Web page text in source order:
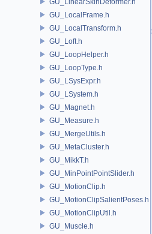
GU_LocalFrame.h
GU_LocalTransform.h
GU_Loft.h
GU_LoopHelper.h
GU_LoopType.h
GU_LSysExpr.h
GU_LSystem.h
GU_Magnet.h
GU_Measure.h
GU_MergeUtils.h
GU_MetaCluster.h
GU_MikkT.h
GU_MinPointPointSlider.h
GU_MotionClip.h
GU_MotionClipSalientPoses.h
GU_MotionClipUtil.h
GU_Muscle.h